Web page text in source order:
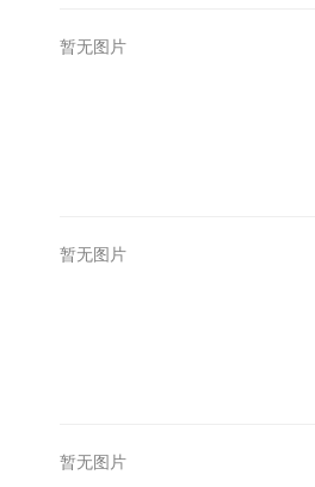
暂无图片
暂无图片
暂无图片